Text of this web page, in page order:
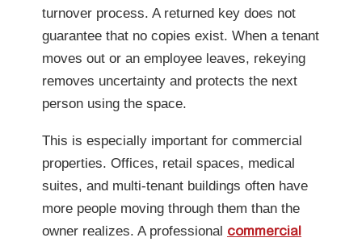
turnover process. A returned key does not
guarantee that no copies exist. When a tenant
moves out or an employee leaves, rekeying
removes uncertainty and protects the next
person using the space.
This is especially important for commercial
properties. Offices, retail spaces, medical
suites, and multi-tenant buildings often have
more people moving through them than the
owner realizes. A professional commercial